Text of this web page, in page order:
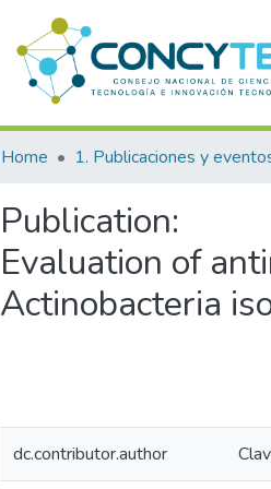
Home
Publication:
Evaluation of
Actinobacteria
dc.contributor.author